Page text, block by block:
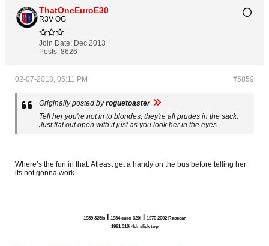
ThatOneEuroE30
R3V OG
Join Date: Dec 2013
Posts: 8626
#5859
02-07-2018, 05:11 PM
Originally posted byroguetoaster
Tell her you're not in to blondes, they're all prudes in the sack.
Just flat out open with it just as you look her in the eyes.
Where’s the fun in that. Atleast get a handy on the bus before telling her
its not gonna work
1989 325is 1984 euro 320i
1970 2002 Racecar
1991 318i 4dr slick top